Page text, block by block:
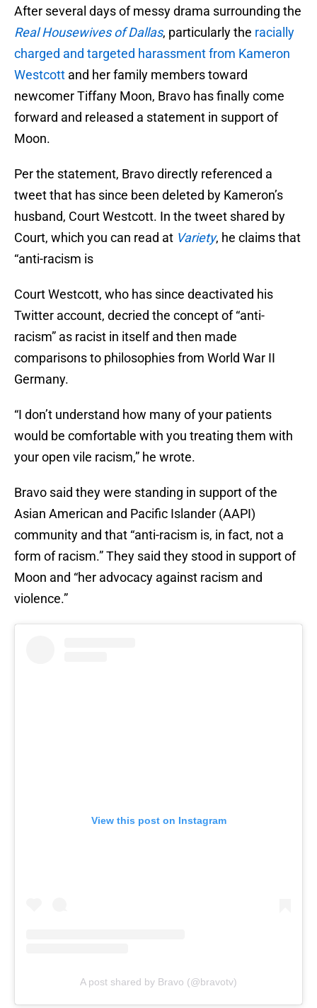
After several days of messy drama surrounding the
Real Housewives of Dallas, particularly the racially
charged and targeted harassment from Kameron
Westcott and her family members toward
newcomer Tiffany Moon, Bravo has finally come
forward and released a statement in support of
Moon.
Per the statement, Bravo directly referenced a
tweet that has since been deleted by Kameron’s
husband, Court Westcott. In the tweet shared by
Court, which you can read at Variety, he claims that
“anti-racism is
Court Westcott, who has since deactivated his
Twitter account, decried the concept of “anti-
racism” as racist in itself and then made
comparisons to philosophies from World War II
Germany.
“I don’t understand how many of your patients
would be comfortable with you treating them with
your open vile racism,” he wrote.
Bravo said they were standing in support of the
Asian American and Pacific Islander (AAPI)
community and that “anti-racism is, in fact, not a
form of racism.” They said they stood in support of
Moon and “her advocacy against racism and
violence.”
View this post on Instagram
A post shared by Bravo (@bravotv)